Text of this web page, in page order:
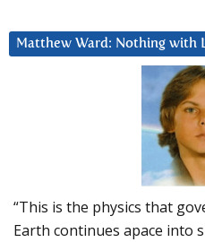
Matthew Ward: Nothing with
“This is the physics that
Earth continues apace into